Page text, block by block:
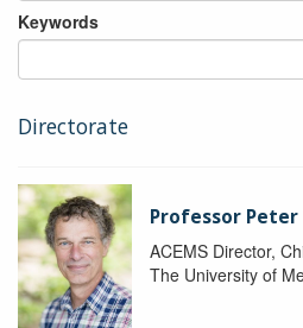
Keywords
Directorate
Professor
ACEMS Director,
The University of